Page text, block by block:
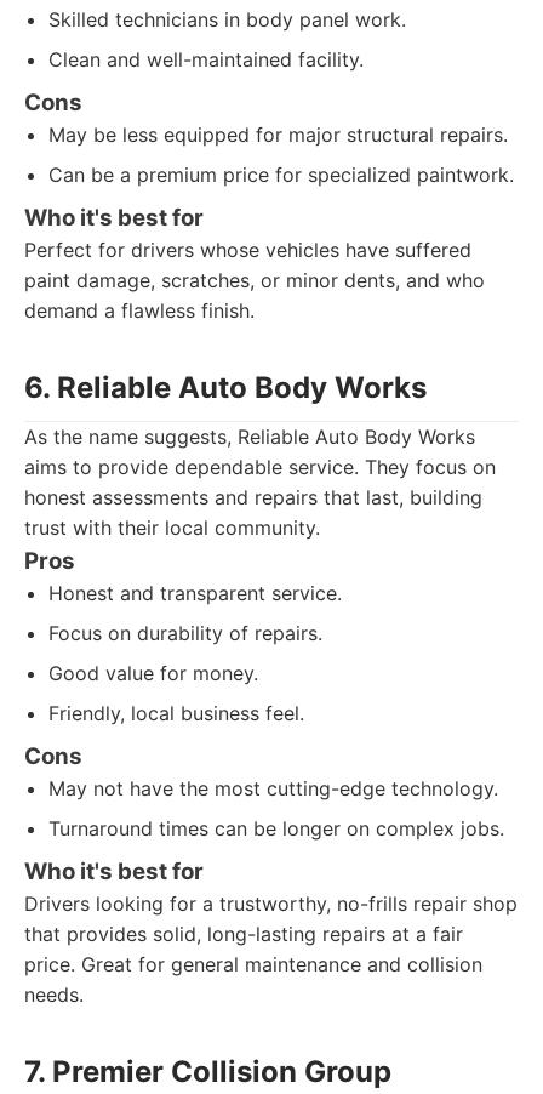
Skilled technicians in body panel work.
Clean and well-maintained facility.
Cons
May be less equipped for major structural repairs.
Can be a premium price for specialized paintwork.
Who it's best for
Perfect for drivers whose vehicles have suffered
paint damage, scratches, or minor dents, and who
demand a flawless finish.
6. Reliable Auto Body Works
As the name suggests, Reliable Auto Body Works
aims to provide dependable service. They focus on
honest assessments and repairs that last, building
trust with their local community.
Pros
Honest and transparent service.
Focus on durability of repairs.
Good value for money.
Friendly, local business feel.
Cons
May not have the most cutting-edge technology.
Turnaround times can be longer on complex jobs.
Who it's best for
Drivers looking for a trustworthy, no-frills repair shop
that provides solid, long-lasting repairs at a fair
price. Great for general maintenance and collision
needs.
7. Premier Collision Group